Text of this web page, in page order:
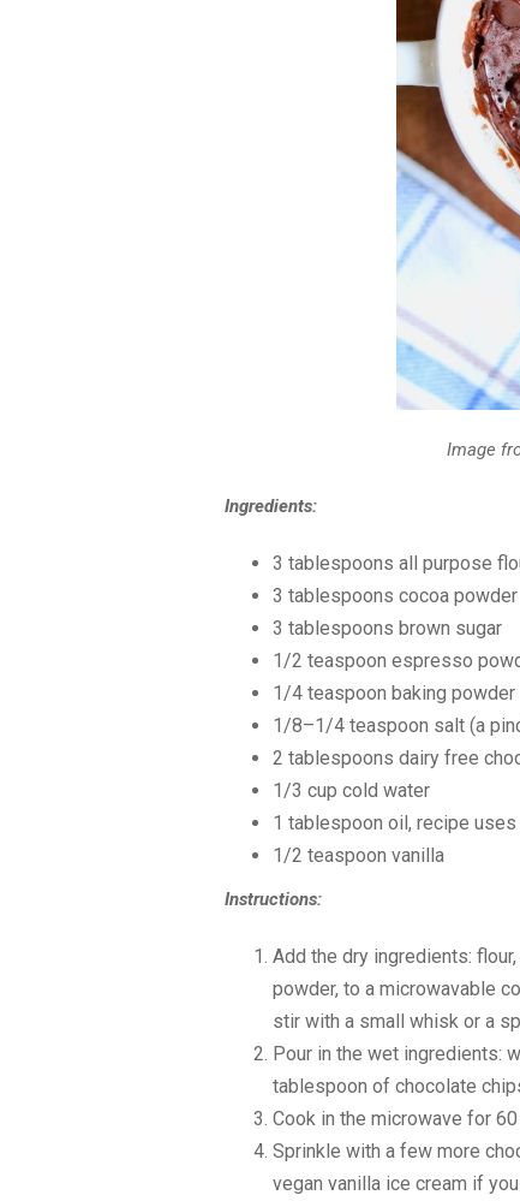
Image
Ingredients:
3 tablespoons all purpose
3 tablespoons cocoa powder
3 tablespoons brown sugar
1/2 teaspoon espresso
1/4 teaspoon baking powder
1/8–1/4 teaspoon salt (a
2 tablespoons dairy free
1/3 cup cold water
1 tablespoon oil, recipe uses
1/2 teaspoon vanilla
Instructions:
Add the dry ingredients:
powder, to a microwavable
stir with a small whisk or a
Pour in the wet ingredients:
tablespoon of chocolate
Cook in the microwave for
Sprinkle with a few more
vegan vanilla ice cream if